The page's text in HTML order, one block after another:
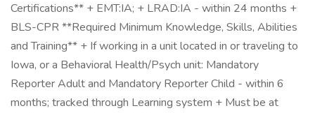
Certifications** + EMT:IA; + LRAD:IA - within 24 months +
BLS-CPR **Required Minimum Knowledge, Skills, Abilities
and Training** + If working in a unit located in or traveling to
Iowa, or a Behavioral Health/Psych unit: Mandatory
Reporter Adult and Mandatory Reporter Child - within 6
months; tracked through Learning system + Must be at